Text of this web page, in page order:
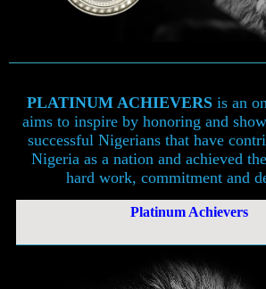
PLATINUM ACHIEVERS is an
aims to inspire by honoring and
successful Nigerians that have
Nigeria as a nation and achieved
hard work, commitment and
Platinum Achievers